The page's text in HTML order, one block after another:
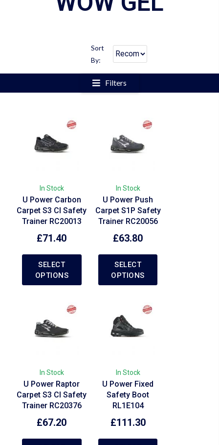
Sort
By:
Filters
In Stock
U Power Carbon
Carpet S3 CI Safety
Trainer RC20013
£71.40
SELECT
OPTIONS
In Stock
U Power Push
Carpet S1P Safety
Trainer RC20056
£63.80
SELECT
OPTIONS
In Stock
U Power Raptor
Carpet S3 CI Safety
Trainer RC20376
£67.20
In Stock
U Power Fixed
Safety Boot
RL1E104
£111.30